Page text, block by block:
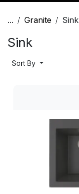
... Granite Sink
Sink
Sort By